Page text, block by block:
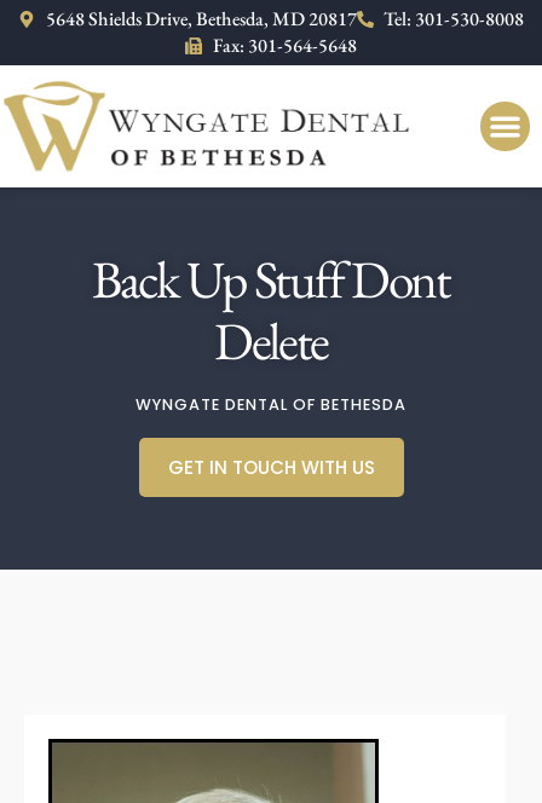
Please
This
website
includes
accessibility
5648 Shields Drive, Bethesda, MD 20817
Tel: 301-530-8008
Fax: 301-564-5648
Back Up Stuff Dont
Delete
WYNGATE DENTAL OF BETHESDA
GET IN TOUCH WITH US